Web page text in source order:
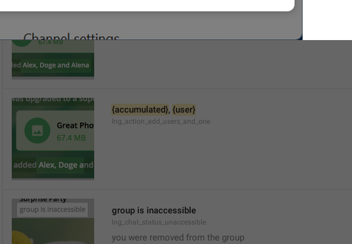
{accumulated} and {user}
{accumulated}, {user}
lng_action_add_users_and_one
group is inaccessible
lng_chat_status_unaccessible
you were removed from the group